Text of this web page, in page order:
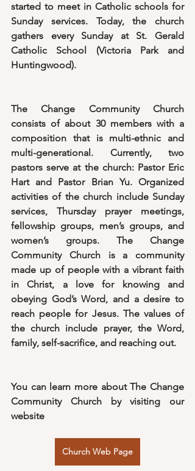
started to meet in Catholic schools for
Sunday services. Today, the church
gathers every Sunday at St. Gerald
Catholic School (Victoria Park and
Huntingwood).
The Change Community Church
consists of about 30 members with a
composition that is multi-ethnic and
multi-generational. Currently, two
pastors serve at the church: Pastor Eric
Hart and Pastor Brian Yu. Organized
activities of the church include Sunday
services, Thursday prayer meetings,
fellowship groups, men’s groups, and
women’s groups. The Change
Community Church is a community
made up of people with a vibrant faith
in Christ, a love for knowing and
obeying God’s Word, and a desire to
reach people for Jesus. The values of
the church include prayer, the Word,
family, self-sacrifice, and reaching out.
You can learn more about The Change
Community Church by visiting our
website
Church Web Page